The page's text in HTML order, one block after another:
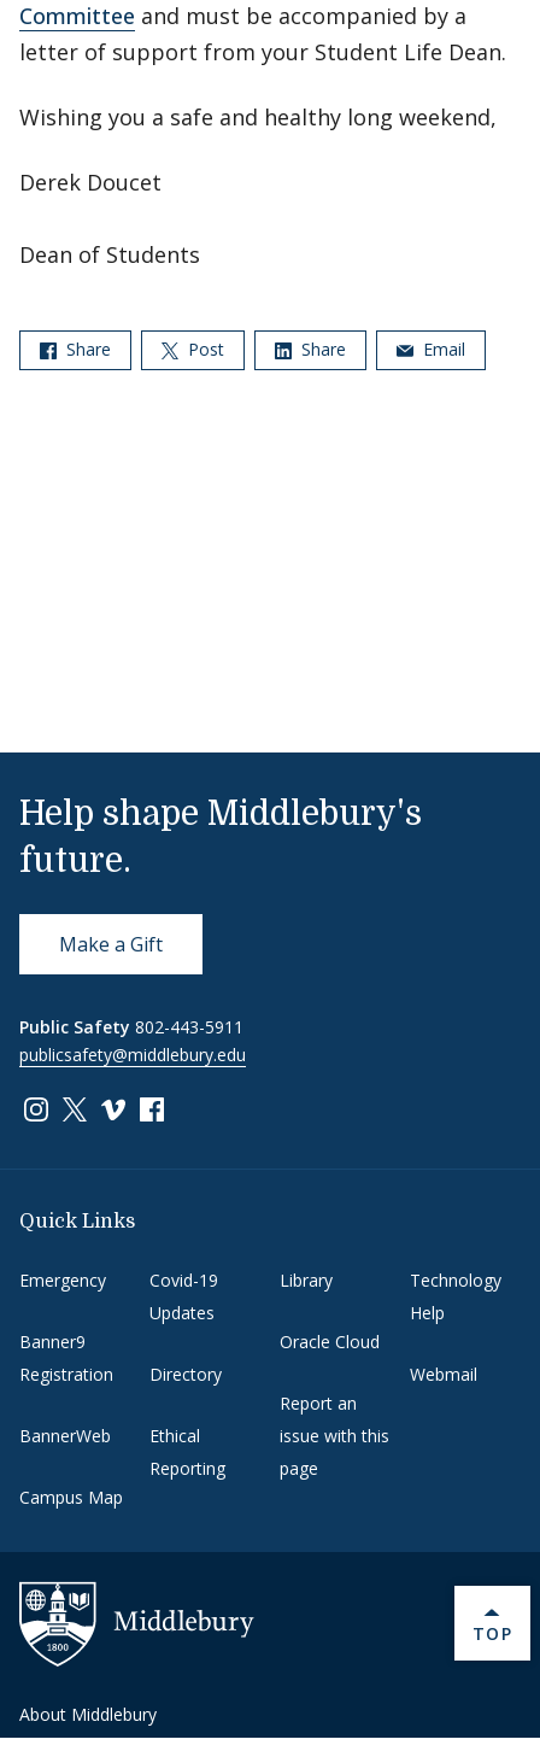
Committee and must be accompanied by a
letter of support from your Student Life Dean.
Wishing you a safe and healthy long weekend,
Derek Doucet
Dean of Students
Share Post Share Email
Help shape Middlebury's
future.
Make a Gift
Public Safety 802-443-5911
publicsafety@middlebury.edu
Link to page/content on instagram
Link to page/content on x
Link to page/content on vimeo
Link to page/content on facebook
Quick Links
Emergency
Banner9
Registration
BannerWeb
Campus Map
Covid-19
Updates
Directory
Ethical
Reporting
Library
Oracle Cloud
Report an
issue with this
page
Technology
Help
Webmail
About Middlebury
BACK
TOP